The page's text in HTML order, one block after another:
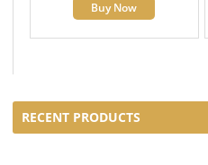
Buy Now
RECENT PRODUCTS